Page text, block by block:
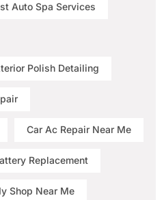
Auto Spa Services
Polish Detailing
Car Ac Repair Near Me
Replacement
Shop Near Me